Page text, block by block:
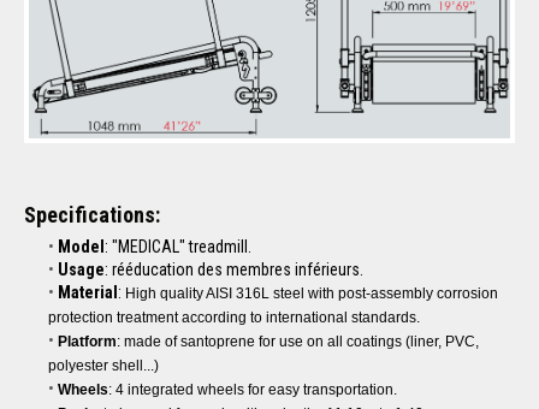
Specifications:
Model : "MEDICAL" treadmill.
Usage: rééducation des membres inférieurs.
Material : High quality AISI 316L steel with post-assembly corrosion
protection treatment according to international standards.
Platform: made of santoprene for use on all coatings (liner, PVC,
polyester shell...)
Wheels: 4 integrated wheels for easy transportation.